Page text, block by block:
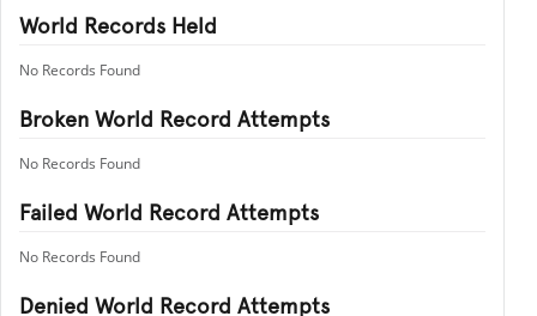
World Records Held
No Records Found
Broken World Record Attempts
No Records Found
Failed World Record Attempts
No Records Found
Denied World Record Attempts